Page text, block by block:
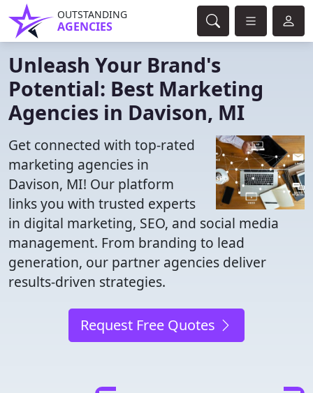
OUTSTANDING
AGENCIES
Unleash Your Brand's
Potential: Best Marketing
Agencies in Davison, MI
Get connected with top-rated
marketing agencies in
Davison, MI! Our platform
links you with trusted experts
in digital marketing, SEO, and social media
management. From branding to lead
generation, our partner agencies deliver
results-driven strategies.
Request Free Quotes